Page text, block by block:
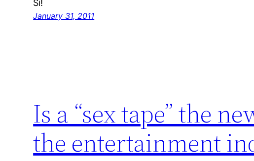
Si!
January 31, 2011
Is a “sex tape” the
the entertainment